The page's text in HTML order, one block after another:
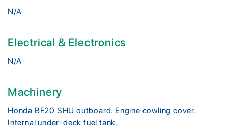
N/A
Electrical & Electronics
N/A
Machinery
Honda BF20 SHU outboard. Engine cowling cover.
Internal under-deck fuel tank.